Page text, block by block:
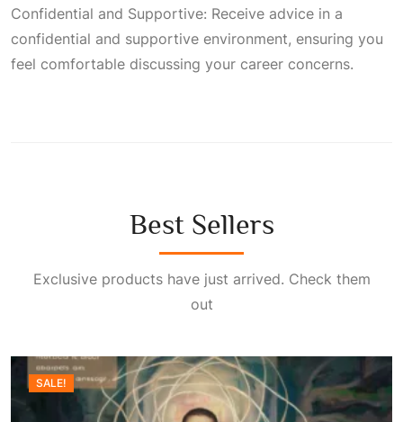
Confidential and Supportive: Receive advice in a
confidential and supportive environment, ensuring you
feel comfortable discussing your career concerns.
Best Sellers
Exclusive products have just arrived. Check them
out
SALE!